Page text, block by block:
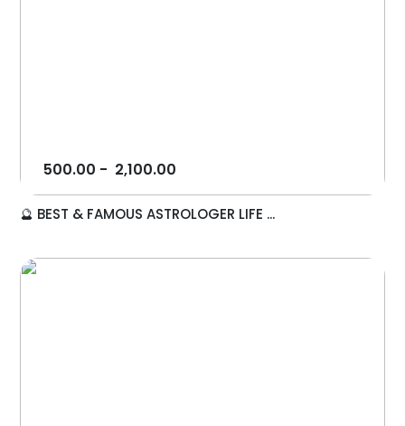
500.00 - 2,100.00
🔮 BEST & FAMOUS ASTROLOGER LIFE ...